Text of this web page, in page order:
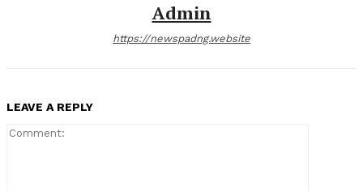
Admin
https://newspadng.website
LEAVE A REPLY